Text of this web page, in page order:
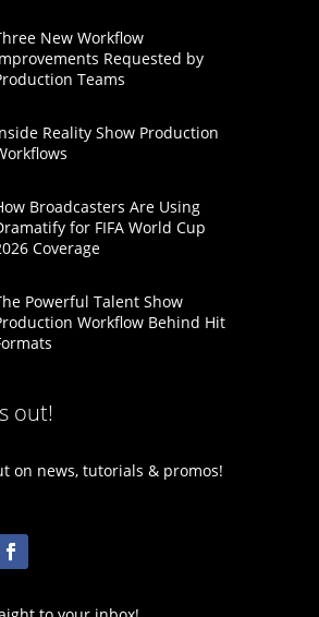
New Workflow
Requested by
Teams
Reality Show Production
Broadcasters Are Using
for FIFA World Cup
Coverage
Powerful Talent Show
Workflow Behind Hit
out!
on news, tutorials & promos!